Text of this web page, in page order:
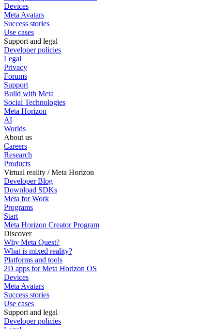
Devices
Meta Avatars
Success stories
Use cases
Support and legal
Developer policies
Legal
Privacy
Forums
Support
Build with Meta
Social Technologies
Meta Horizon
AI
Worlds
About us
Careers
Research
Products
Virtual reality / Meta Horizon
Developer Blog
Download SDKs
Meta for Work
Programs
Start
Meta Horizon Creator Program
Discover
Why Meta Quest?
What is mixed reality?
Platforms and tools
2D apps for Meta Horizon OS
Devices
Meta Avatars
Success stories
Use cases
Support and legal
Developer policies